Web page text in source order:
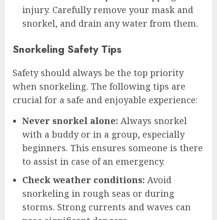
injury. Carefully remove your mask and
snorkel, and drain any water from them.
Snorkeling Safety Tips
Safety should always be the top priority
when snorkeling. The following tips are
crucial for a safe and enjoyable experience:
Never snorkel alone: Always snorkel
with a buddy or in a group, especially
beginners. This ensures someone is there
to assist in case of an emergency.
Check weather conditions: Avoid
snorkeling in rough seas or during
storms. Strong currents and waves can